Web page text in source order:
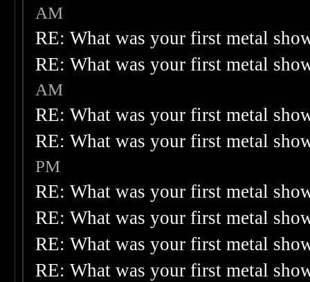
AM
RE: What was your first metal
RE: What was your first metal
AM
RE: What was your first metal
RE: What was your first metal
PM
RE: What was your first metal
RE: What was your first metal
RE: What was your first metal
RE: What was your first metal